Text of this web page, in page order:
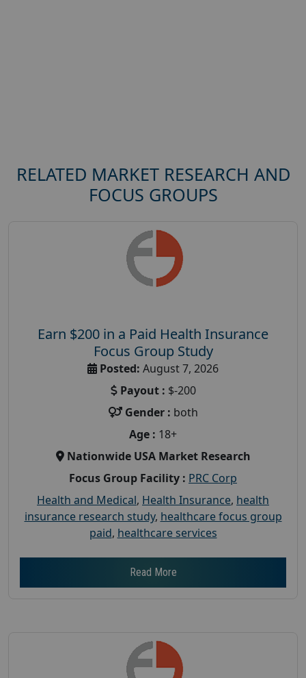
RELATED MARKET RESEARCH AND
FOCUS GROUPS
Earn $200 in a Paid Health Insurance
Focus Group Study
Posted: August 7, 2026
Payout : $-200
Gender : both
Age : 18+
Nationwide USA Market Research
Focus Group Facility : PRC Corp
Health and Medical, Health Insurance, health
insurance research study, healthcare focus group
paid, healthcare services
Read More